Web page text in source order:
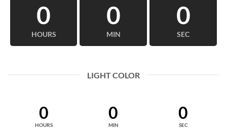
0
HOURS
0
MIN
0
SEC
LIGHT COLOR
0
HOURS
0
MIN
0
SEC